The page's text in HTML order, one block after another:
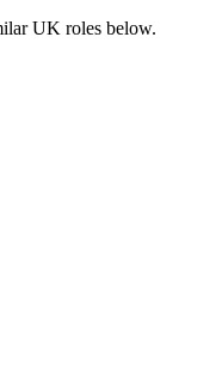
UK roles below.